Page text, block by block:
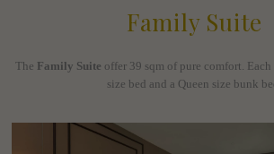
Family Suite
The Family Suite offer 39 sqm of pure comfort.
size bed and a Queen size bunk